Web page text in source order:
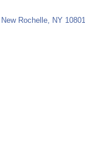
New Rochelle NY 10801